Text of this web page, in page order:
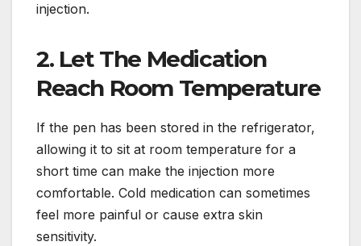
injection.
2. Let The Medication
Reach Room Temperature
If the pen has been stored in the refrigerator,
allowing it to sit at room temperature for a
short time can make the injection more
comfortable. Cold medication can sometimes
feel more painful or cause extra skin
sensitivity.